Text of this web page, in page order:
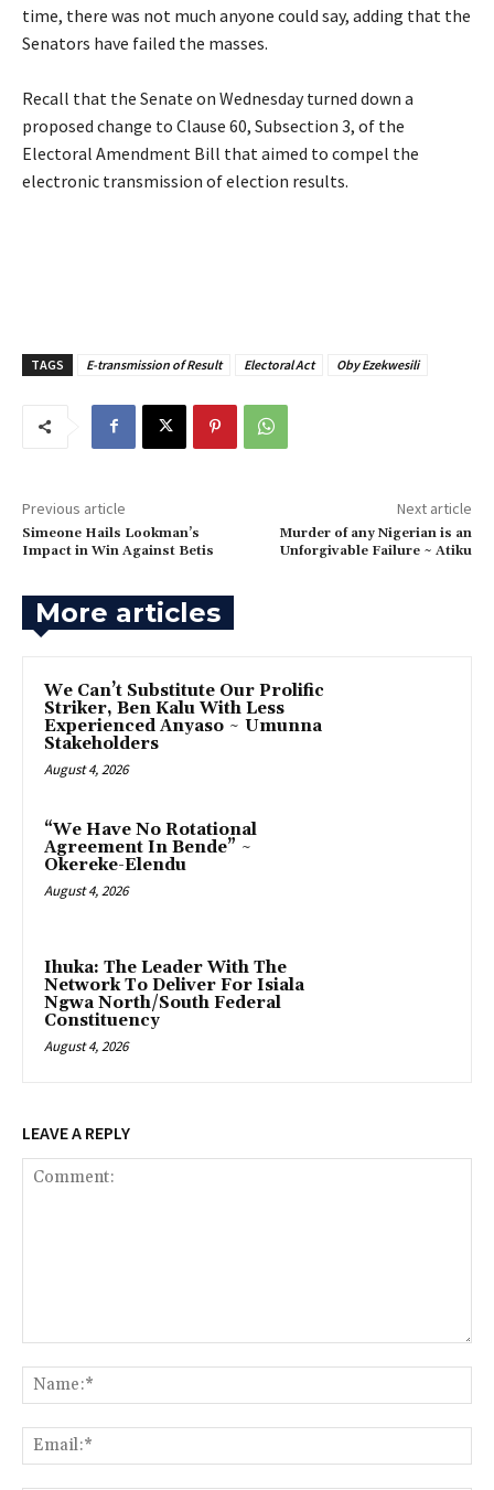
time, there was not much anyone could say, adding that the
Senators have failed the masses.
‎Recall that the Senate on Wednesday turned down a
proposed change to Clause 60, Subsection 3, of the
Electoral Amendment Bill that aimed to compel the
electronic transmission of election results.
TAGS E-transmission of Result Electoral Act Oby Ezekwesili
Previous article
Simeone Hails Lookman’s
Impact in Win Against Betis
Next article
‎Murder of any Nigerian is an
Unforgivable Failure ~ Atiku
More articles
‎We Can’t Substitute Our Prolific
Striker, Ben Kalu With Less
Experienced Anyaso ~ Umunna
Stakeholders
August 4, 2026
“We Have No Rotational
Agreement In Bende” ~
Okereke-Elendu
August 4, 2026
‎Ihuka: The Leader With The
Network To Deliver For Isiala
Ngwa North/South Federal
Constituency
August 4, 2026
LEAVE A REPLY